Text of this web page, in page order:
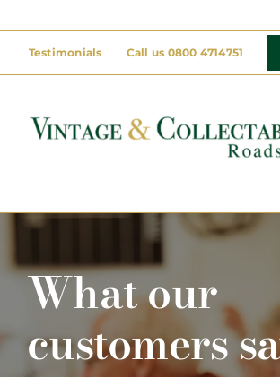
to
contentTestimonials Call us 0800 4714751
What our
customers